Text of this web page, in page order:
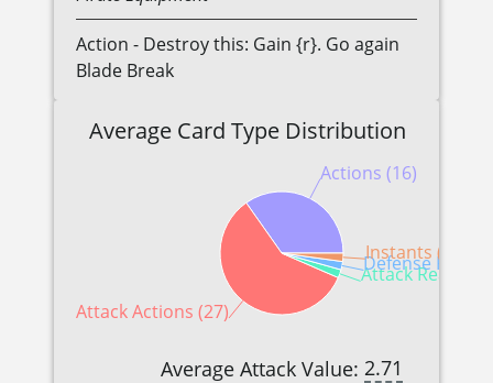
Action - Destroy this: Gain {r}. Go again
Blade Break
Average Card Type Distribution
Actions (16)
Attack Actions (27)
Attack
Defense
Instants (1)
Average Attack Value: 2.71